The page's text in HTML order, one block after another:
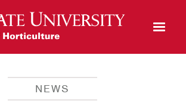
Open Mobile Menu
NEWS